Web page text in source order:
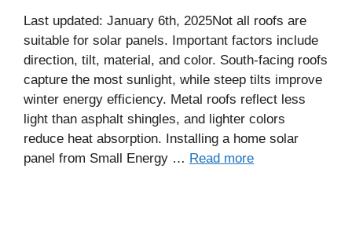
Last updated: January 6th, 2025Not all roofs are
suitable for solar panels. Important factors include
direction, tilt, material, and color. South-facing roofs
capture the most sunlight, while steep tilts improve
winter energy efficiency. Metal roofs reflect less
light than asphalt shingles, and lighter colors
reduce heat absorption. Installing a home solar
panel from Small Energy … Read more